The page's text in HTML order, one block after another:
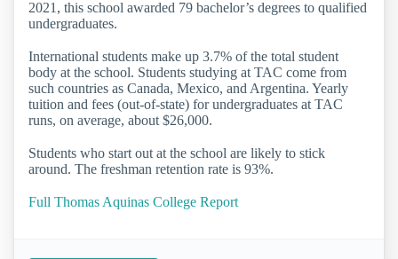
2021, this school awarded 79 bachelor’s degrees to qualified
undergraduates.
International students make up 3.7% of the total student
body at the school. Students studying at TAC come from
such countries as Canada, Mexico, and Argentina. Yearly
tuition and fees (out-of-state) for undergraduates at TAC
runs, on average, about $26,000.
Students who start out at the school are likely to stick
around. The freshman retention rate is 93%.
Full Thomas Aquinas College Report